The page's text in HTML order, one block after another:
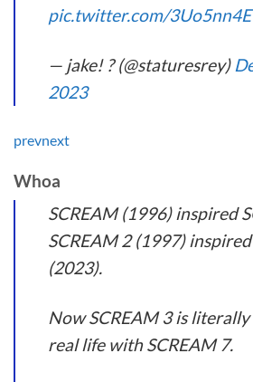
pic.twitter.com/
— jake! ? (@staturesrey)
2023
prevnext
Whoa
SCREAM (1996) inspired
SCREAM 2 (1997)
(2023).
Now SCREAM 3 is
real life with SCREAM 7.